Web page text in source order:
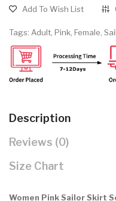
Add To Wish List
Tags: Adult, Pink, Female,
Description
Reviews (0)
Size Chart
Women Pink Sailor Skirt